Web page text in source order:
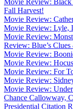
Fall Harvest!
Movie Review:
Movie Review: Lyle,
Movie Review:
Review: Blue’s
Movie Review:
Movie Review:
Movie Review: For
Movie Review:
Movie Review:
Chance Callowway,
Presidential Citation